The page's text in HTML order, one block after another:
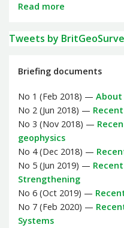
Read more
Tweets by
Briefing documents
No 1 (Feb 2018) — About
No 2 (Jun 2018) —
No 3 (Nov 2018) —
geophysics
No 4 (Dec 2018) —
No 5 (Jun 2019) —
Strengthening
No 6 (Oct 2019) —
No 7 (Feb 2020) —
Systems